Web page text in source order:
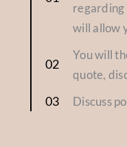
regarding
will allow
You will
quote,
Discuss